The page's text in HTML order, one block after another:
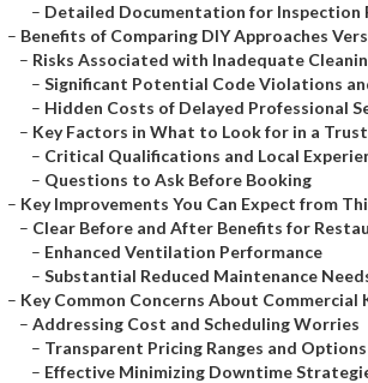
– Detailed Documentation for Inspection
– Benefits of Comparing DIY Approaches
– Risks Associated with Inadequate
– Significant Potential Code Violations
– Hidden Costs of Delayed Professional
– Key Factors in What to Look for in a
– Critical Qualifications and Local
– Questions to Ask Before Booking
– Key Improvements You Can Expect from
– Clear Before and After Benefits for
– Enhanced Ventilation Performance
– Substantial Reduced Maintenance
– Key Common Concerns About Commercial
– Addressing Cost and Scheduling Worries
– Transparent Pricing Ranges and Options
– Effective Minimizing Downtime